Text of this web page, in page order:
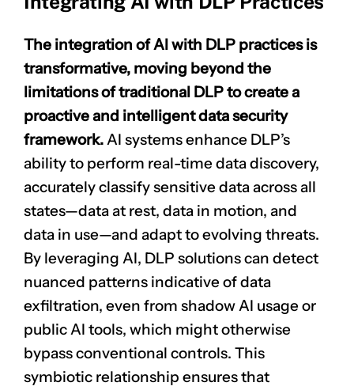
The integration of AI with DLP practices is
transformative, moving beyond the
limitations of traditional DLP to create a
proactive and intelligent data security
framework.AI systems enhance DLP’s
ability to perform real-time data discovery,
accurately classify sensitive data across all
states—data at rest, data in motion, and
data in use—and adapt to evolving threats.
By leveraging AI, DLP solutions can detect
nuanced patterns indicative of data
exfiltration, even from shadow AI usage or
public AI tools, which might otherwise
bypass conventional controls. This
symbiotic relationship ensures that